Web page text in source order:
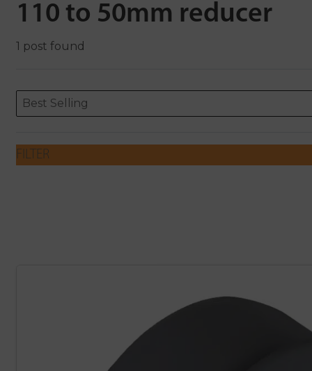
110 to 50mm reducer
1 post found
ORDERING
Sort content
Best Selling
Sort content
FILTER